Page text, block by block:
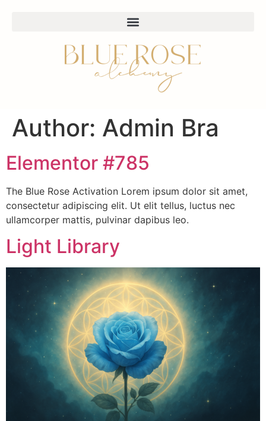
Author: Admin Bra
Elementor #785
The Blue Rose Activation Lorem ipsum dolor sit amet,
consectetur adipiscing elit. Ut elit tellus, luctus nec
ullamcorper mattis, pulvinar dapibus leo.
Light Library